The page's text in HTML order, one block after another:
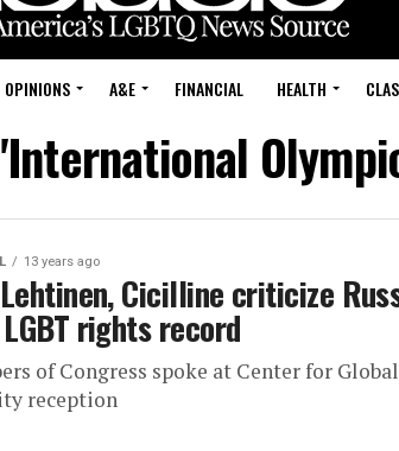
OPINIONS A&E FINANCIAL HEALTH
13 years ago
Cicilline criticize
rights record
of Congress spoke at Center for Global
reception